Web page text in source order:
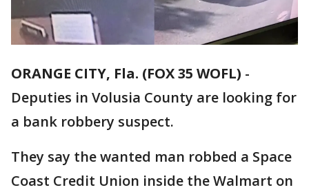
ORANGE CITY, Fla. (FOX 35 WOFL) -
Deputies in Volusia County are looking for
a bank robbery suspect.
They say the wanted man robbed a Space
Coast Credit Union inside the Walmart on